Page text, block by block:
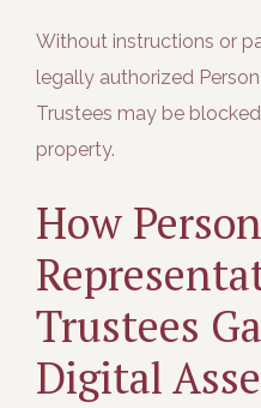
Without instructions or
legally authorized
Trustees may be
property.
How
Trustees
Digital